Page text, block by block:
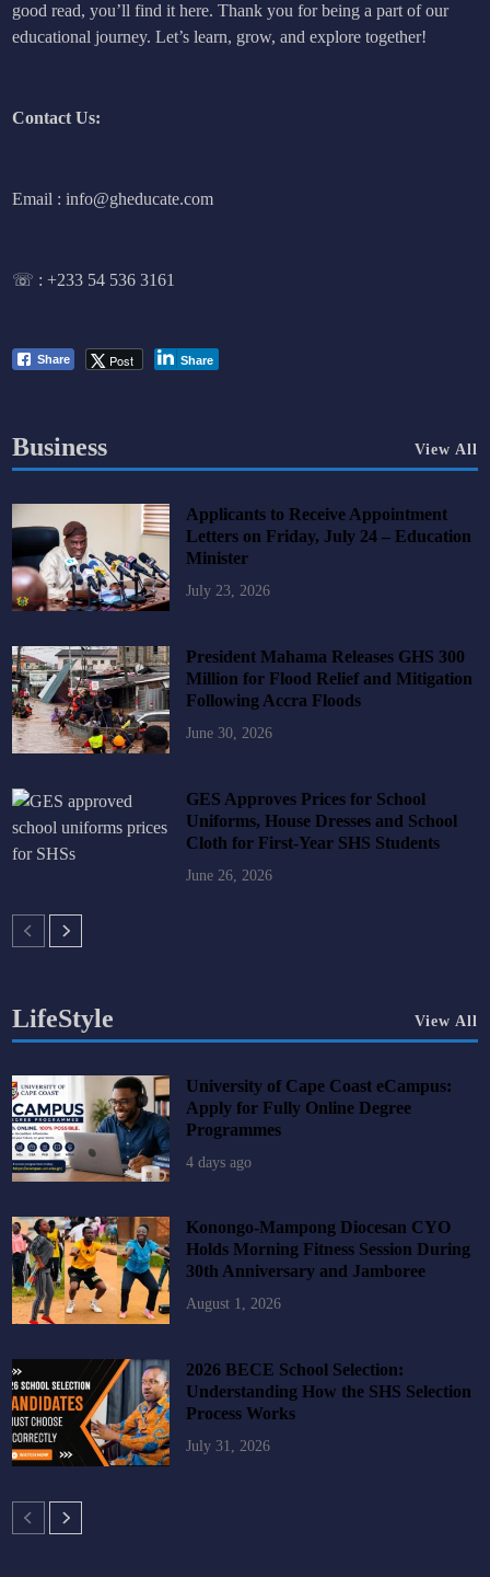
good read, you’ll find it here. Thank you for being a part of our
educational journey. Let’s learn, grow, and explore together!
Contact Us:
Email : info@gheducate.com
☏ :+233 54 536 3161
Share Post Share
Business View All
Applicants to Receive Appointment
Letters on Friday, July 24 – Education
Minister
July 23, 2026
President Mahama Releases GHS 300
Million for Flood Relief and Mitigation
Following Accra Floods
June 30, 2026
GES Approves Prices for School
Uniforms, House Dresses and School
Cloth for First-Year SHS Students
June 26, 2026
LifeStyle View All
University of Cape Coast eCampus:
Apply for Fully Online Degree
Programmes
4 days ago
Konongo-Mampong Diocesan CYO
Holds Morning Fitness Session During
30th Anniversary and Jamboree
August 1, 2026
2026 BECE School Selection:
Understanding How the SHS Selection
Process Works
July 31, 2026